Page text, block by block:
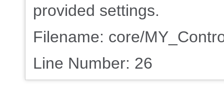
provided settings.
Filename: core/
Line Number: 26